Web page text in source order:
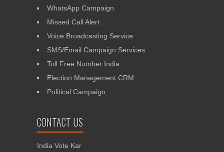
WhatsApp Campaign
Missed Call Alert
Voice Broadcasting Service
SMS/Email Campaign Services
Toll Free Number India
Election Management CRM
Political Campaign
CONTACT US
India Vote Kar